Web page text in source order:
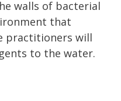
walls of bacterial
that
practitioners will
to the water.